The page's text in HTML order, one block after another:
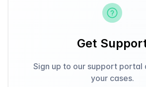
Get
Sign up to our support portal
your cases.